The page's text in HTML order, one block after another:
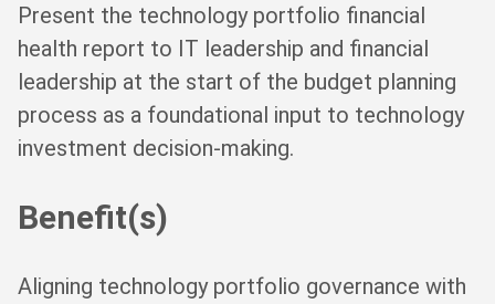
Present the technology portfolio financial
health report to IT leadership and financial
leadership at the start of the budget planning
process as a foundational input to technology
investment decision-making.
Benefit(s)
Aligning technology portfolio governance with